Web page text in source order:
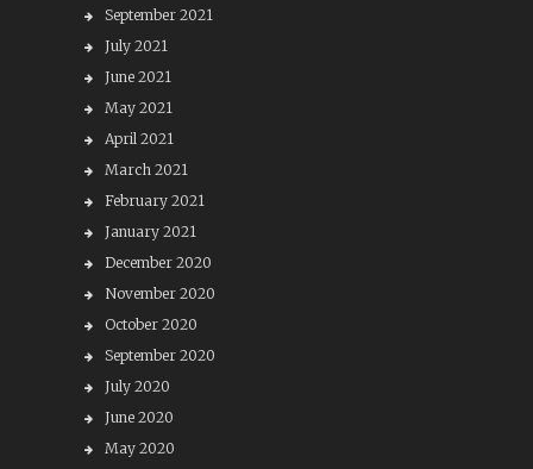
September 2021
July 2021
June 2021
May 2021
April 2021
March 2021
February 2021
January 2021
December 2020
November 2020
October 2020
September 2020
July 2020
June 2020
May 2020